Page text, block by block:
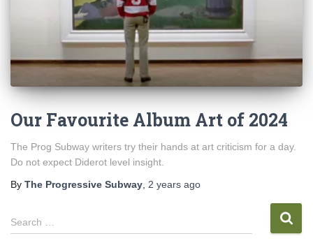
Our Favourite Album Art of 2024
The Prog Subway writers try their hands at art criticism for a day.
Do not expect Diderot level insight.
By The Progressive Subway 2 years ago
S
e
Search …